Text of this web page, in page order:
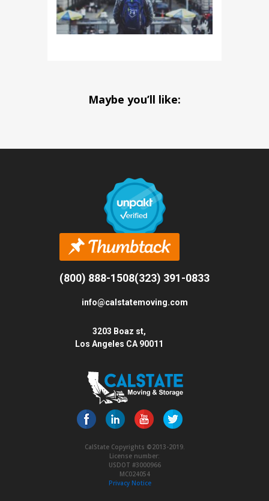
Maybe you’ll like:
(800) 888-1508(323) 391-0833
info@calstatemoving.com
3203 Boaz st,
Los Angeles CA 90011
CalState Copyrights ©2013-2019.
License number:
USDOT #3000966
MC024054
Privacy Notice